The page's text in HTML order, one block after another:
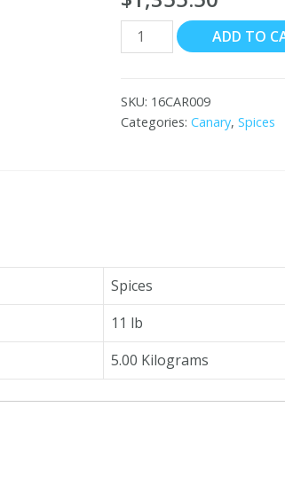
Canary
Grade
Cardamom
8x11
ADD TO
SKU: 16CAR009
Categories:Canary,Spices
Spices
11 lb
5.00 Kilograms